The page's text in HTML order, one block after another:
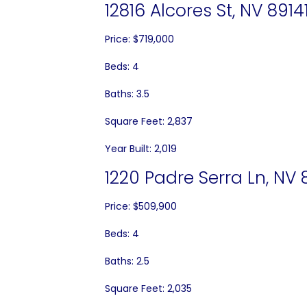
12816 Alcores St, NV 89141
Price: $719,000
Beds: 4
Baths: 3.5
Square Feet: 2,837
Year Built: 2,019
1220 Padre Serra Ln, NV
Price: $509,900
Beds: 4
Baths: 2.5
Square Feet: 2,035